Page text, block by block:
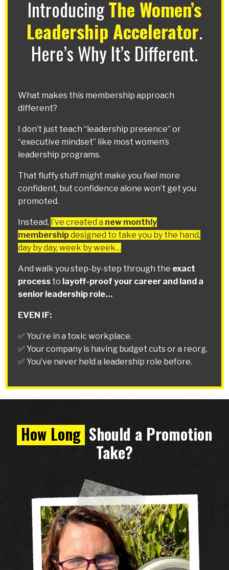
IntroducingThe Women’s
Leadership Accelerator.
Here’s Why It’s Different.
What makes this membership approach
different?
I don’t just teach “leadership presence” or
“executive mindset” like most women’s
leadership programs.
That fluffy stuff might make you feel more
confident, but confidence alone won’t get you
promoted.
Instead, I’ve created a new monthly
membershipdesigned to take you by the hand,
day by day, week by week…
And walk you step-by-step through the exact
process to layoff-proof your career and land a
senior leadership role…
EVEN IF:
✅ You’re in a toxic workplace.
✅ Your company is having budget cuts or a reorg.
✅ You’ve never held a leadership role before.
How Long Should a Promotion
Take?